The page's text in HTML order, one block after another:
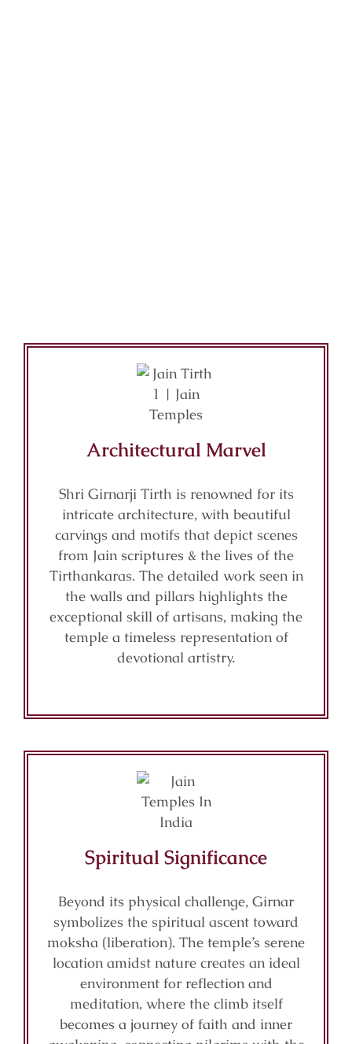
Architectural Marvel
Shri Girnarji Tirth is renowned for its
intricate architecture, with beautiful
carvings and motifs that depict scenes
from Jain scriptures & the lives of the
Tirthankaras. The detailed work seen in
the walls and pillars highlights the
exceptional skill of artisans, making the
temple a timeless representation of
devotional artistry.
Spiritual Significance
Beyond its physical challenge, Girnar
symbolizes the spiritual ascent toward
moksha (liberation). The temple’s serene
location amidst nature creates an ideal
environment for reflection and
meditation, where the climb itself
becomes a journey of faith and inner